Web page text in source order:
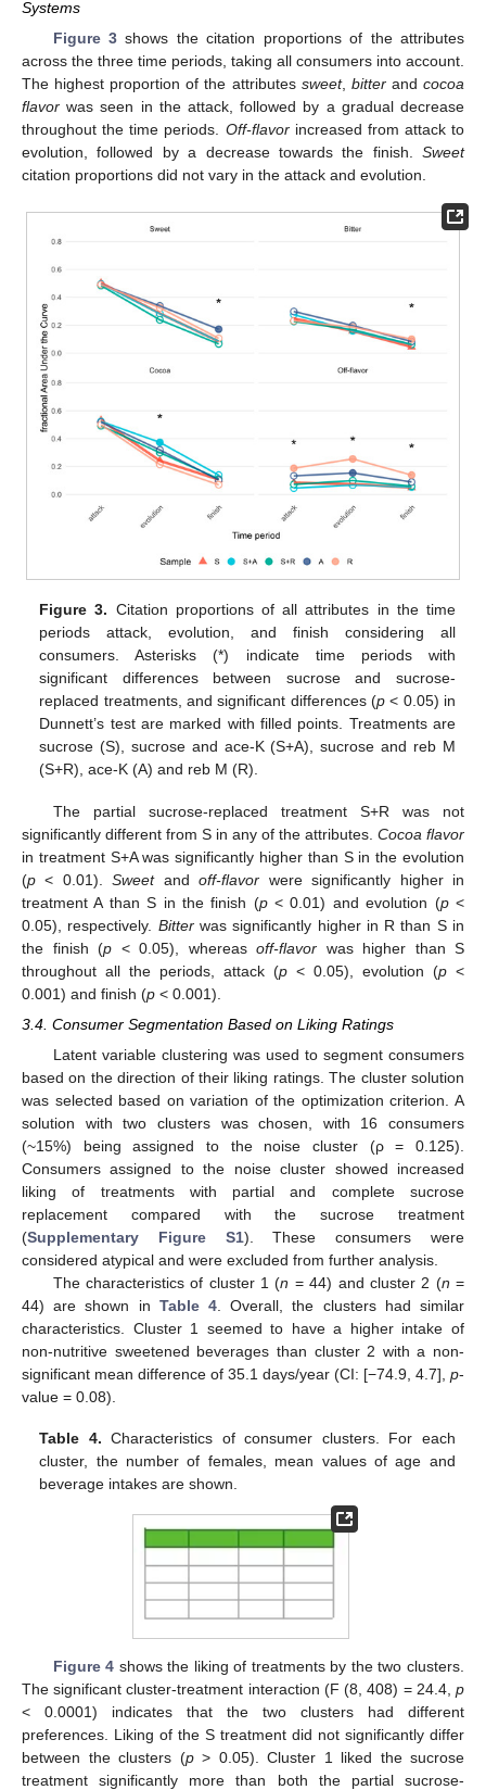
Systems
Figure 3 shows the citation proportions of the attributes
across the three time periods, taking all consumers into account.
The highest proportion of the attributes sweet, bitterandcocoa
flavor was seen in the attack, followed by a gradual decrease
throughout the time periods. Off-flavorincreased from attack to
evolution, followed by a decrease towards the finish. Sweet
citation proportions did not vary in the attack and evolution.
Figure 3. Citation proportions of all attributes in the time
periods attack, evolution, and finish considering all
consumers. Asterisks (*) indicate time periods with
significant differences between sucrose and sucrose-
replaced treatments, and significant differences (p< 0.05) in
Dunnett’s test are marked with filled points. Treatments are
sucrose (S), sucrose and ace-K (S+A), sucrose and reb M
(S+R), ace-K (A) and reb M (R).
The partial sucrose-replaced treatment S+R was not
significantly different from S in any of the attributes. Cocoa flavor
in treatment S+A was significantly higher than S in the evolution
(p < 0.01).Sweetandoff-flavor were significantly higher in
treatment A than S in the finish (p< 0.01) and evolution (p<
0.05), respectively. Bitterwas significantly higher in R than S in
the finish (p < 0.05), whereas off-flavor was higher than S
throughout all the periods, attack (p < 0.05), evolution (p <
0.001) and finish (p < 0.001).
3.4. Consumer Segmentation Based on Liking Ratings
Latent variable clustering was used to segment consumers
based on the direction of their liking ratings. The cluster solution
was selected based on variation of the optimization criterion. A
solution with two clusters was chosen, with 16 consumers
(~15%) being assigned to the noise cluster (ρ = 0.125).
Consumers assigned to the noise cluster showed increased
liking of treatments with partial and complete sucrose
replacement compared with the sucrose treatment
(Supplementary Figure S1). These consumers were
considered atypical and were excluded from further analysis.
The characteristics of cluster 1 (n = 44) and cluster 2 (n =
44) are shown in Table 4 . Overall, the clusters had similar
characteristics. Cluster 1 seemed to have a higher intake of
non-nutritive sweetened beverages than cluster 2 with a non-
significant mean difference of 35.1 days/year (CI: [−74.9, 4.7], p-
value = 0.08).
Table 4. Characteristics of consumer clusters. For each
cluster, the number of females, mean values of age and
beverage intakes are shown.
Figure 4 shows the liking of treatments by the two clusters.
The significant cluster-treatment interaction (F (8, 408) = 24.4, p
< 0.0001) indicates that the two clusters had different
preferences. Liking of the S treatment did not significantly differ
between the clusters (p> 0.05). Cluster 1 liked the sucrose
treatment significantly more than both the partial sucrose-